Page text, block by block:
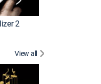
2
View all